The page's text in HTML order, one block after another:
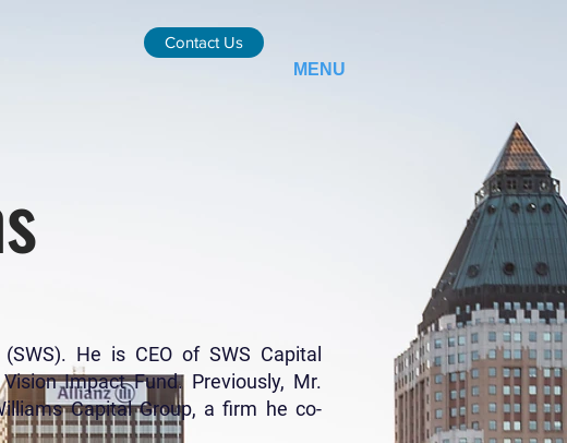
Contact Us
MENU
He is CEO of SWS Capital
Impact Fund. Previously, Mr.
Capital Group, a firm he co-